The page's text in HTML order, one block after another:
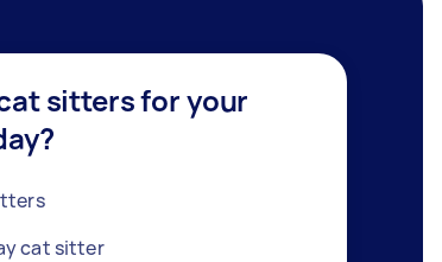
sitters for your
cat sitter